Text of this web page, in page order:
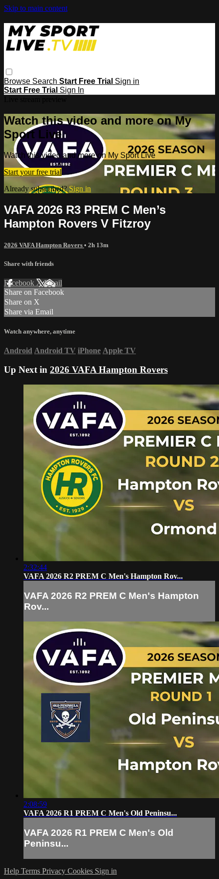
Skip to main content
Browse Search Start Free Trial Sign in
Start Free Trial Sign In
Watch this video and more on My
Sport Live
Watch this video and more on My Sport Live
Start your free trial
Already subscribed? Sign in
VAFA 2026 R3 PREM C Men’s
Hampton Rovers V Fitzroy
2026 VAFA Hampton Rovers • 2h 13m
Share with friends
Facebook XEmail
Share on Facebook
Share on X
Share via Email
Watch anywhere, anytime
Android Android TV iPhone Apple TV
Up Next in 2026 VAFA Hampton Rovers
2:32:44
VAFA 2026 R2 PREM C Men's Hampton Rov...
VAFA 2026 R2 PREM C Men's Hampton
Rov...
2:08:59
VAFA 2026 R1 PREM C Men's Old Peninsu...
VAFA 2026 R1 PREM C Men's Old
Peninsu...
Help Terms Privacy Cookies Sign in